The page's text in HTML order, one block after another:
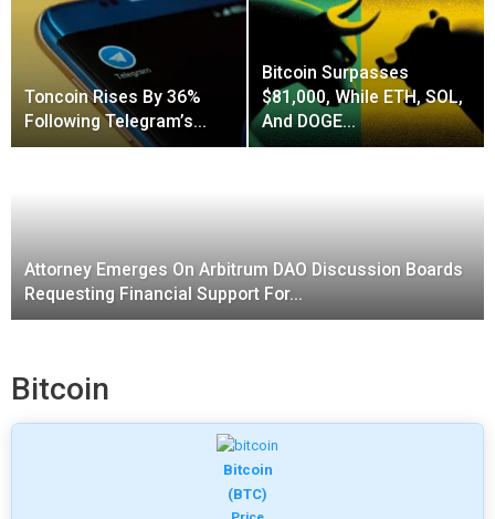
Toncoin Rises By 36%
Following Telegram’s…
Bitcoin Surpasses
$81,000, While ETH, SOL,
And DOGE…
Attorney Emerges On Arbitrum DAO Discussion Boards
Requesting Financial Support For…
Bitcoin
Bitcoin
(BTC)